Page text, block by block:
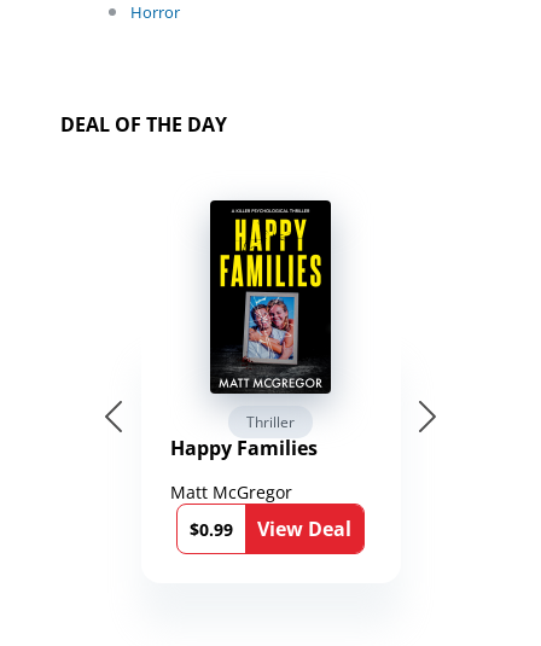
Horror
DEAL OF THE DAY
Thriller
Happy Families
Matt McGregor
$0.99
View Deal